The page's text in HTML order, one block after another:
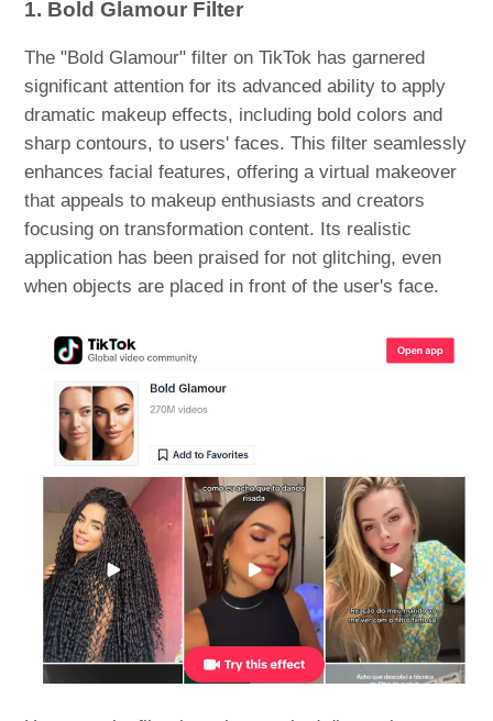
1. Bold Glamour Filter
The "Bold Glamour" filter on TikTok has garnered
significant attention for its advanced ability to apply
dramatic makeup effects, including bold colors and
sharp contours, to users' faces. This filter seamlessly
enhances facial features, offering a virtual makeover
that appeals to makeup enthusiasts and creators
focusing on transformation content. Its realistic
application has been praised for not glitching, even
when objects are placed in front of the user's face.